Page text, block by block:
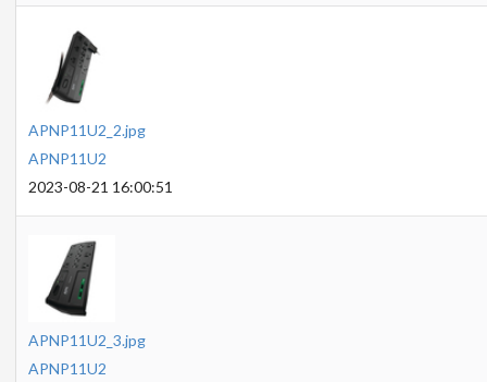
APNP11U2_2.jpg
APNP11U2
2023-08-21 16:00:51
APNP11U2_3.jpg
APNP11U2